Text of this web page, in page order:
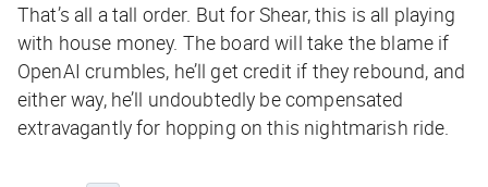
That’s all a tall order. But for Shear, this is all playing
with house money. The board will take the blame if
OpenAI crumbles, he’ll get credit if they rebound, and
either way, he’ll undoubtedly be compensated
extravagantly for hopping on this nightmarish ride.